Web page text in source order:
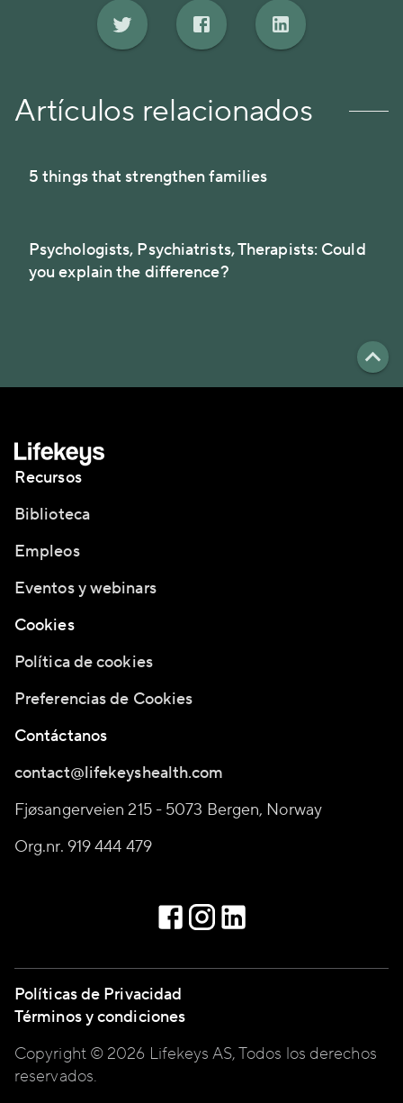
Artículos relacionados
5 things that strengthen families
Psychologists, Psychiatrists, Therapists: Could
you explain the difference?
Recursos
Biblioteca
Empleos
Eventos y webinars
Cookies
Política de cookies
Preferencias de Cookies
Contáctanos
contact@lifekeyshealth.com
Fjøsangerveien 215 - 5073 Bergen, Norway
Org.nr. 919 444 479
Políticas de Privacidad
Términos y condiciones
Copyright © 2026 Lifekeys AS, Todos los derechos
reservados.